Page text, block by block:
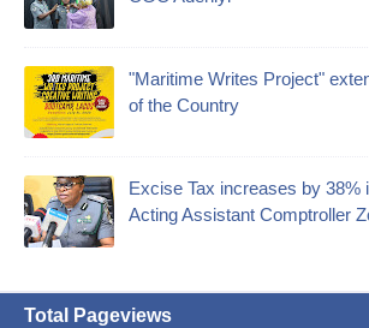
"Maritime Writes Project"
of the Country
Excise Tax increases by 38%
Acting Assistant Comptroller
Total Pageviews